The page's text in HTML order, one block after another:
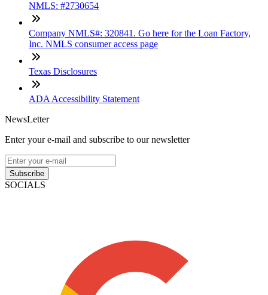
NMLS: #2730654
Company NMLS#: 320841. Go here for the Loan Factory,
Inc. NMLS consumer access page
Texas Disclosures
ADA Accessibility Statement
NewsLetter
Enter your e-mail and subscribe to our newsletter
Subscribe
SOCIALS